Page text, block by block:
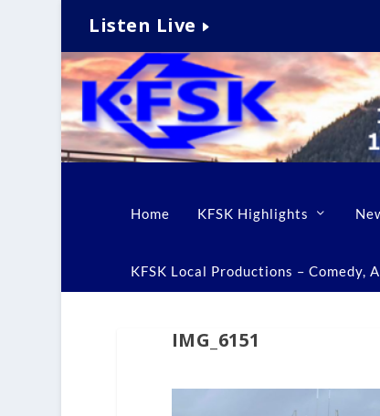
Listen Live
Home KFSK Highlights
KFSK Local Productions – Comedy,
IMG_6151